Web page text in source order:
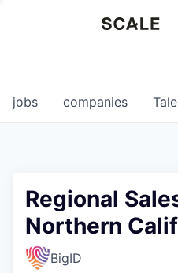
0
jobs companies
Regional
Northern
BigID